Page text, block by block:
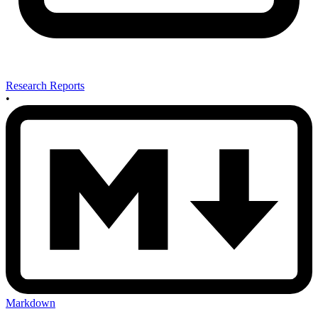
Research Reports
•
Markdown